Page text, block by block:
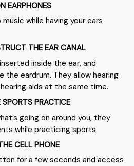
EARPHONES
while having your ears
THE EAR CANAL
inside the ear, and
the eardrum. They allow hearing
aids at the same time.
PRACTICE
going on around you, they
while practicing sports.
CELL PHONE
for a few seconds and access